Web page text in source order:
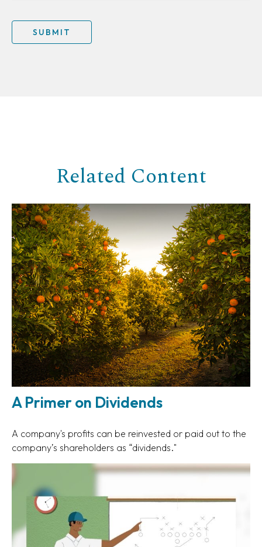
Related Content
A Primer on Dividends
A company's profits can be reinvested or paid out to the
company’s shareholders as “dividends."